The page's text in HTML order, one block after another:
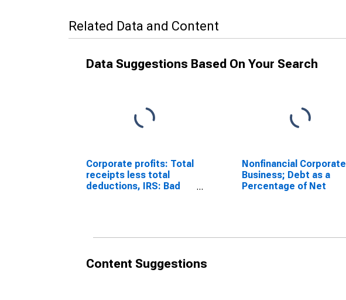
Related Data and Content
Data Suggestions Based On Your Search
Corporate profits: Total
receipts less total
deductions, IRS: Bad
Nonfinancial Corporate
Business; Debt as a
Percentage of Net
Content Suggestions